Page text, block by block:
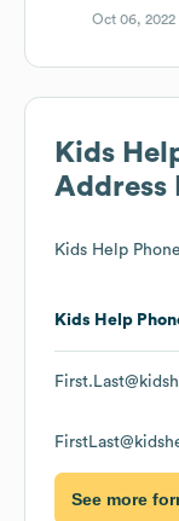
Oct 06, 2022 |
Kids
Address
Kids Help Phone
Kids Help
See more